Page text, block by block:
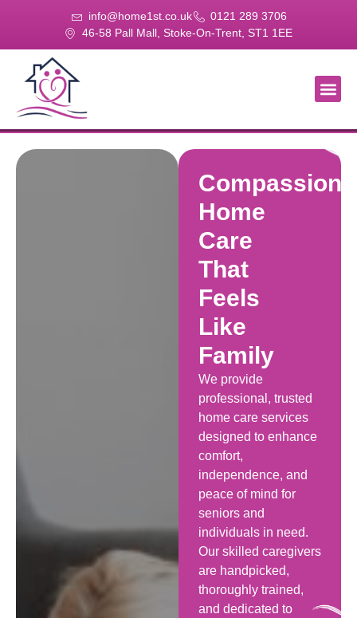
info@home1st.co.uk
0121 289 3706
46-58 Pall Mall, Stoke-On-Trent, ST1 1EE
Home
Care
That
Feels
Like
Family
We provide
professional, trusted
home care services
designed to enhance
comfort,
independence, and
peace of mind for
seniors and
individuals in need.
Our skilled caregivers
are handpicked,
thoroughly trained,
and dedicated to